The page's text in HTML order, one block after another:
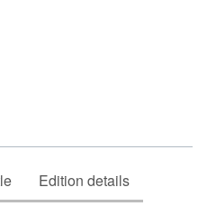
Edition details